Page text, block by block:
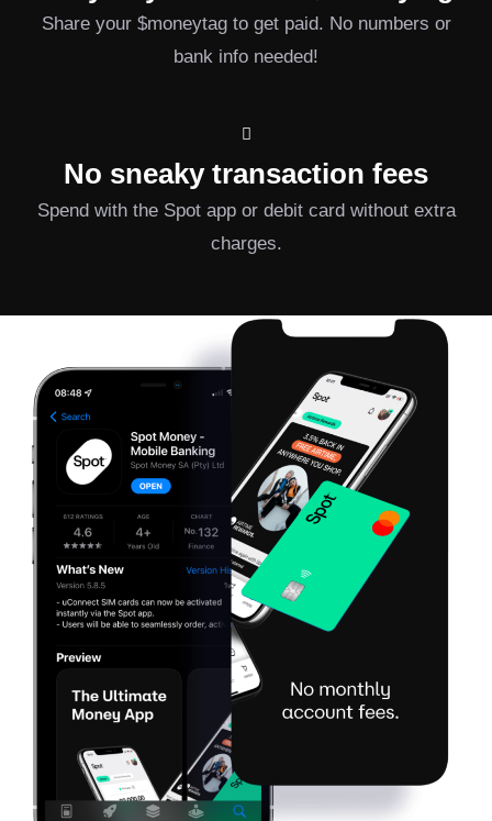
Share your $moneytag to get paid. No numbers or
bank info needed!
No sneaky transaction fees
Spend with the Spot app or debit card without extra
charges.